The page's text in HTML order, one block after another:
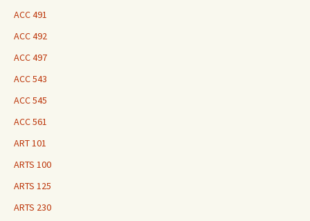
ACC 491
ACC 492
ACC 497
ACC 543
ACC 545
ACC 561
ART 101
ARTS 100
ARTS 125
ARTS 230